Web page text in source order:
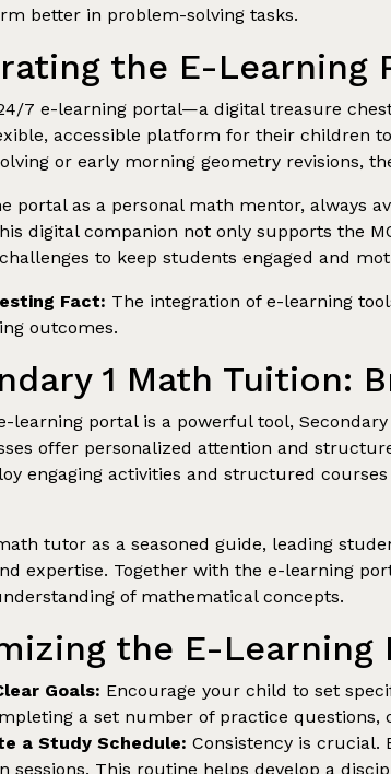
better in problem-solving tasks.
the E-Learning
7 e-learning portal—a digital treasure
accessible platform for their children
or early morning geometry revisions,
portal as a personal math mentor, always
digital companion not only supports the
to keep students engaged and
Fact: The integration of e-learning
outcomes.
1 Math Tuition:
learning portal is a powerful tool,
offer personalized attention and
engaging activities and structured
tutor as a seasoned guide, leading
expertise. Together with the e-learning
of mathematical concepts.
the E-Learning
Goals: Encourage your child to set
a set number of practice questions,
a Study Schedule: Consistency is
sessions. This routine helps develop a